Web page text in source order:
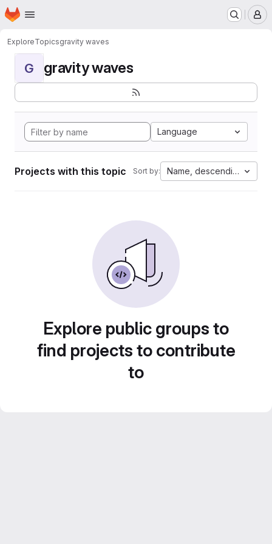
Skip to main content
Homepage
ExploreTopicsgravity waves
G gravity waves
Language
Projects with this topic Sort by: Name, descending
Explore public groups to
find projects to contribute
to